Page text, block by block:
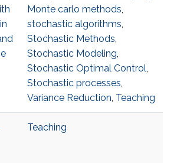
Monte carlo methods,
stochastic algorithms,
Stochastic Methods,
Stochastic Modeling,
Stochastic Optimal Control,
Stochastic processes,
Variance Reduction, Teaching
Teaching